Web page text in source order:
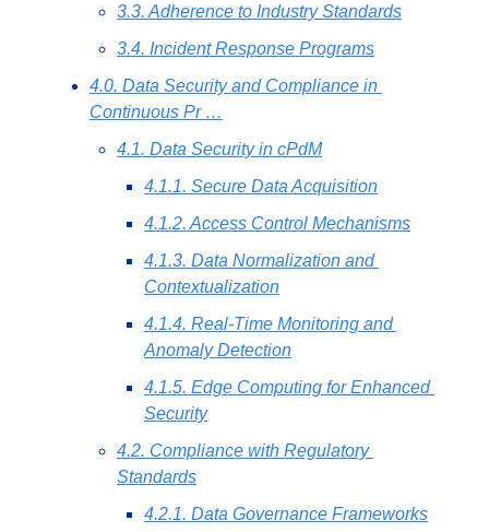
3.3. Adherence to Industry Standards
3.4. Incident Response Programs
4.0. Data Security and Compliance in
Continuous Pr …
4.1. Data Security in cPdM
4.1.1. Secure Data Acquisition
4.1.2. Access Control Mechanisms
4.1.3. Data Normalization and
Contextualization
4.1.4. Real-Time Monitoring and
Anomaly Detection
4.1.5. Edge Computing for Enhanced
Security
4.2. Compliance with Regulatory
Standards
4.2.1. Data Governance Frameworks